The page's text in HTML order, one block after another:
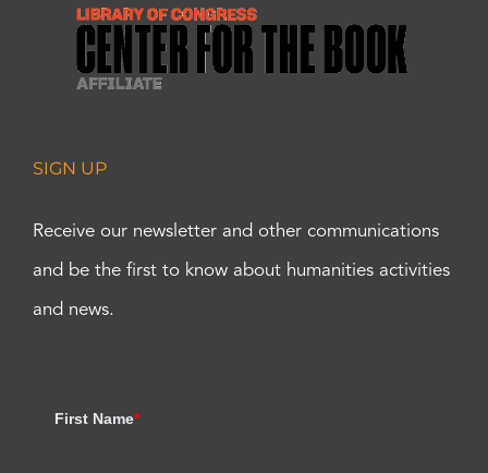
SIGN UP
Receive our newsletter and other communications
and be the first to know about humanities activities
and news.
First Name*